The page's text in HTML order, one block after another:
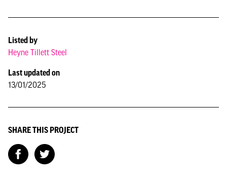
Listed by
Heyne Tillett Steel
Last updated on
13/01/2025
SHARE THIS PROJECT